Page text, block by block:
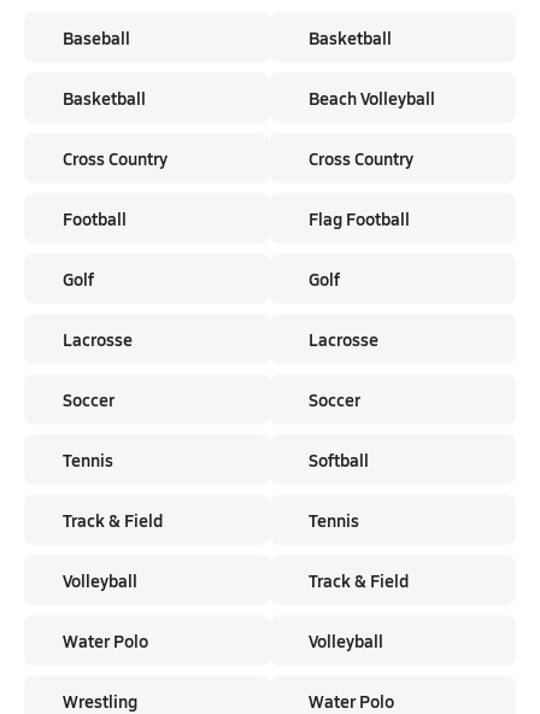
Baseball
Basketball
Cross Country
Football
Golf
Lacrosse
Soccer
Tennis
Track & Field
Volleyball
Water Polo
Wrestling
Basketball
Beach Volleyball
Cross Country
Flag Football
Golf
Lacrosse
Soccer
Softball
Tennis
Track & Field
Volleyball
Water Polo